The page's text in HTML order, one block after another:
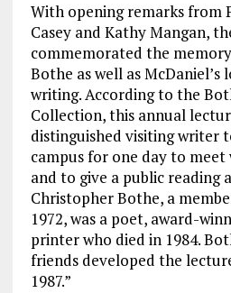
With opening remarks from
Casey and Kathy Mangan,
commemorated the
Bothe as well as
writing. According to the
Collection, this annual
distinguished visiting writer
campus for one day to
and to give a public reading
Christopher Bothe, a
1972, was a poet, award-
printer who died in 1984.
friends developed the
1987.”